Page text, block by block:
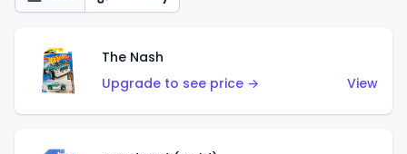
The Nash
Upgrade to see price →
View